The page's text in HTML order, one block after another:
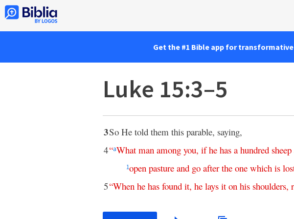
Get the #1 Bible app for
Luke 15:3–5
3So He told them this parable, saying,
4“aWhat man among you, if he has a hundred sheep
1open pasture and go after the one which is
5“When he has found it, he lays it on his shoulders,